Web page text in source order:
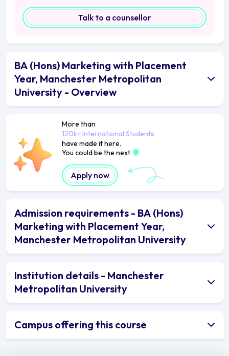
Talk to a counsellor
BA (Hons) Marketing with Placement
Year, Manchester Metropolitan
University - Overview
More than
120k+ International Students
have made it here.
You could be the next
Apply now
Admission requirements - BA (Hons)
Marketing with Placement Year,
Manchester Metropolitan University
Institution details - Manchester
Metropolitan University
Campus offering this course